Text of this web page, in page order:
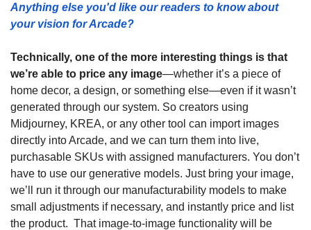
Anything else you'd like our readers to know about
your vision for Arcade?
Technically, one of the more interesting things is that
we’re able to price any image—whether it’s a piece of
home decor, a design, or something else—even if it wasn’t
generated through our system. So creators using
Midjourney, KREA, or any other tool can import images
directly into Arcade, and we can turn them into live,
purchasable SKUs with assigned manufacturers. You don’t
have to use our generative models. Just bring your image,
we’ll run it through our manufacturability models to make
small adjustments if necessary, and instantly price and list
the product.  That image-to-image functionality will be